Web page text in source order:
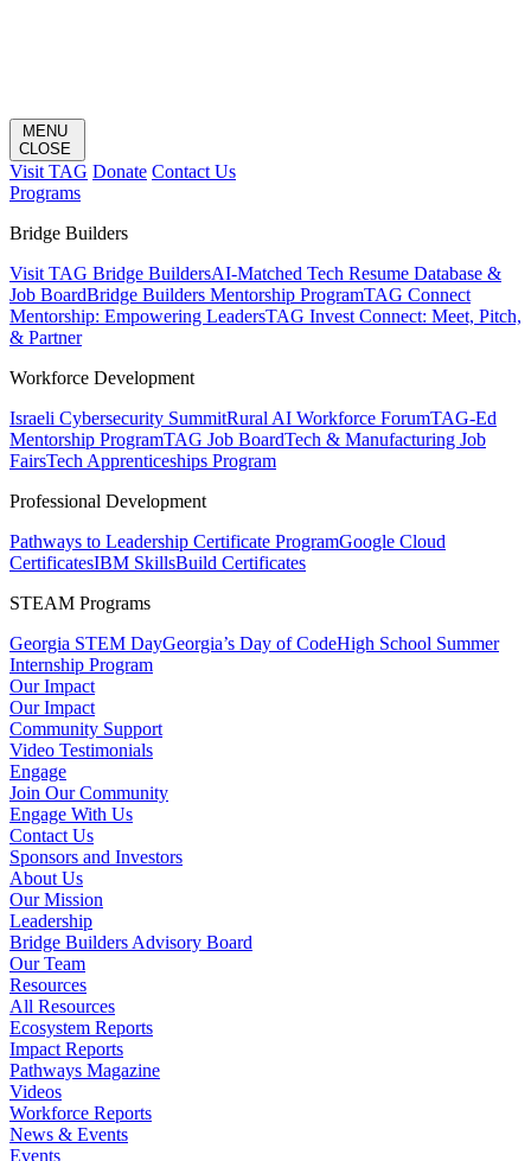
MENU
CLOSE
Visit TAG Donate Contact Us
Programs
Bridge Builders
Visit TAG Bridge BuildersAI-Matched Tech Resume Database &
Job BoardBridge Builders Mentorship ProgramTAG Connect
Mentorship: Empowering LeadersTAG Invest Connect: Meet, Pitch,
& Partner
Workforce Development
Israeli Cybersecurity SummitRural AI Workforce ForumTAG-Ed
Mentorship ProgramTAG Job BoardTech & Manufacturing Job
FairsTech Apprenticeships Program
Professional Development
Pathways to Leadership Certificate ProgramGoogle Cloud
CertificatesIBM SkillsBuild Certificates
STEAM Programs
Georgia STEM DayGeorgia’s Day of CodeHigh School Summer
Internship Program
Our Impact
Our Impact
Community Support
Video Testimonials
Engage
Join Our Community
Engage With Us
Contact Us
Sponsors and Investors
About Us
Our Mission
Leadership
Bridge Builders Advisory Board
Our Team
Resources
All Resources
Ecosystem Reports
Impact Reports
Pathways Magazine
Videos
Workforce Reports
News & Events
Events